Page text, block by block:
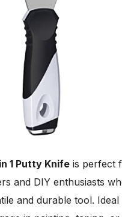
1 Putty Knife is perfect
and DIY enthusiasts
and durable tool.